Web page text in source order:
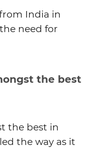
India in
need for
the best
the best in
the way as it